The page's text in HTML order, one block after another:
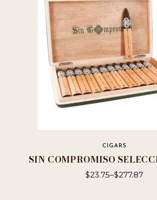
CIGARS
SIN COMPROMISO
$23.75–$277.87